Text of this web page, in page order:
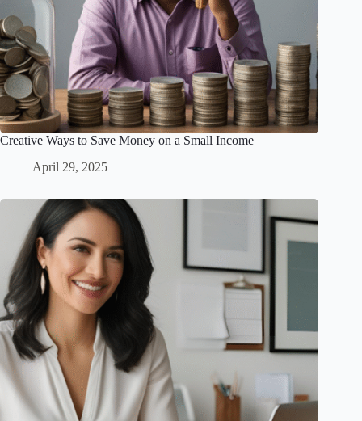
Creative Ways to Save Money on a Small Income
April 29, 2025